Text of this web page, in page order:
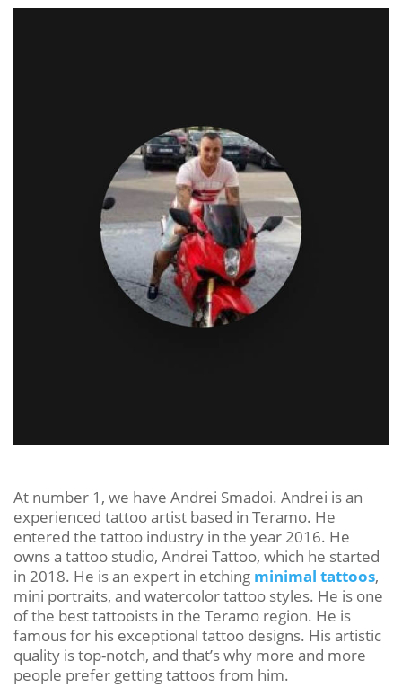
At number 1, we have Andrei Smadoi. Andrei is an
experienced tattoo artist based in Teramo. He
entered the tattoo industry in the year 2016. He
owns a tattoo studio, Andrei Tattoo, which he started
in 2018. He is an expert in etching minimal tattoos,
mini portraits, and watercolor tattoo styles. He is one
of the best tattooists in the Teramo region. He is
famous for his exceptional tattoo designs. His artistic
quality is top-notch, and that’s why more and more
people prefer getting tattoos from him.